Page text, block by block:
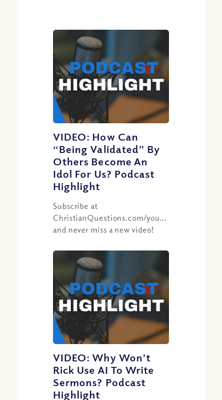
VIDEO: How Can
“Being Validated” By
Others Become An
Idol For Us? Podcast
Highlight
Subscribe at
ChristianQuestions.com/youtube
and never miss a new video!
VIDEO: Why Won’t
Rick Use AI To Write
Sermons? Podcast
Highlight